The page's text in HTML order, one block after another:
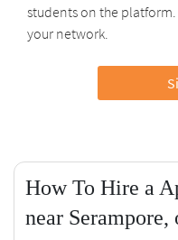
students on the
your network.
How To Hire a
near Serampore,